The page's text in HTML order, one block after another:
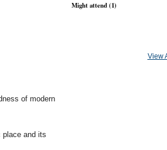
of modern
place and its
Might attend (1)
View